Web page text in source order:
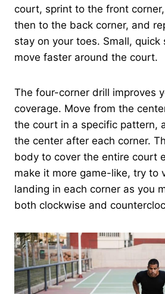
court, sprint to the front
then to the back corner, and
stay on your toes. Small, quick
move faster around the court.
The four-corner drill improves
coverage. Move from the
the court in a specific pattern,
the center after each corner.
body to cover the entire court
make it more game-like, try to
landing in each corner as you
both clockwise and